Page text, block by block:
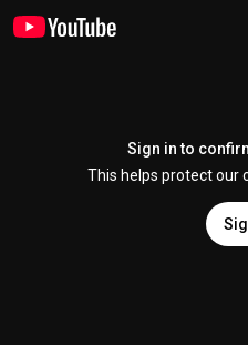
Sign in to
This helps protect our